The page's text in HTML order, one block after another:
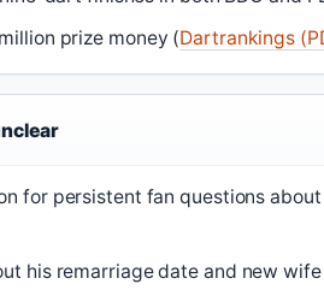
prize money (Dartrankings
for persistent fan questions
his remarriage date and new